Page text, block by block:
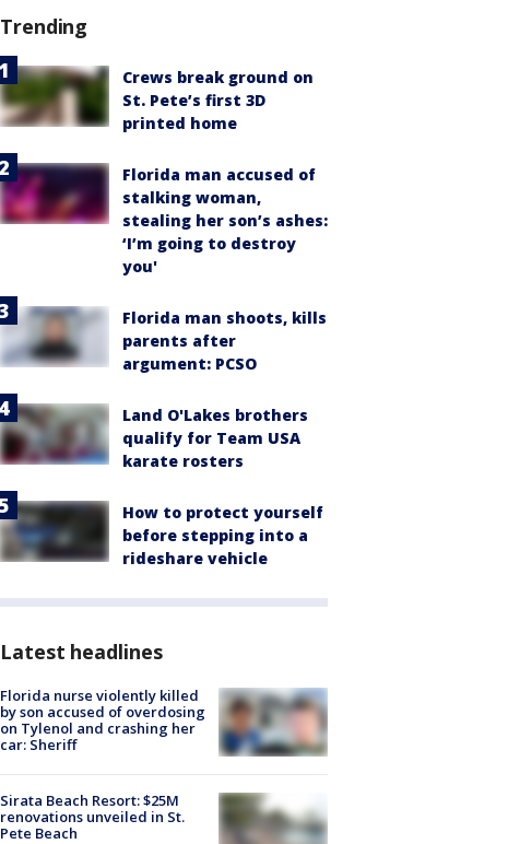
Trending
Crews break ground on
St. Pete’s first 3D
printed home
Florida man accused of
stalking woman,
stealing her son’s ashes:
‘I’m going to destroy
you'
Florida man shoots, kills
parents after
argument: PCSO
Land O'Lakes brothers
qualify for Team USA
karate rosters
How to protect yourself
before stepping into a
rideshare vehicle
Latest headlines
Florida nurse violently killed
by son accused of overdosing
on Tylenol and crashing her
car: Sheriff
Sirata Beach Resort: $25M
renovations unveiled in St.
Pete Beach